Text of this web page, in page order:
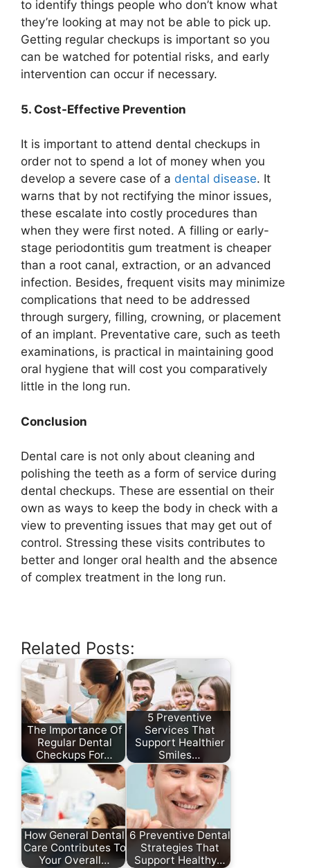
to identify things people who don’t know what
they’re looking at may not be able to pick up.
Getting regular checkups is important so you
can be watched for potential risks, and early
intervention can occur if necessary.
5. Cost-Effective Prevention
It is important to attend dental checkups in
order not to spend a lot of money when you
develop a severe case of a dental disease. It
warns that by not rectifying the minor issues,
these escalate into costly procedures than
when they were first noted. A filling or early-
stage periodontitis gum treatment is cheaper
than a root canal, extraction, or an advanced
infection. Besides, frequent visits may minimize
complications that need to be addressed
through surgery, filling, crowning, or placement
of an implant. Preventative care, such as teeth
examinations, is practical in maintaining good
oral hygiene that will cost you comparatively
little in the long run.
Conclusion
Dental care is not only about cleaning and
polishing the teeth as a form of service during
dental checkups. These are essential on their
own as ways to keep the body in check with a
view to preventing issues that may get out of
control. Stressing these visits contributes to
better and longer oral health and the absence
of complex treatment in the long run.
Related Posts:
The Importance Of
Regular Dental
Checkups For…
5 Preventive
Services That
Support Healthier
Smiles…
How General Dental
Care Contributes To
Your Overall…
6 Preventive Dental
Strategies That
Support Healthy…